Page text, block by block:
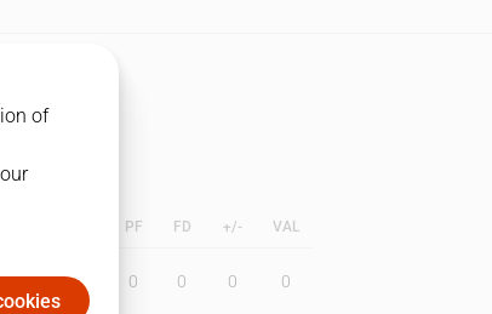
PF FD +/- VAL
0 0 0 0 0 0
of